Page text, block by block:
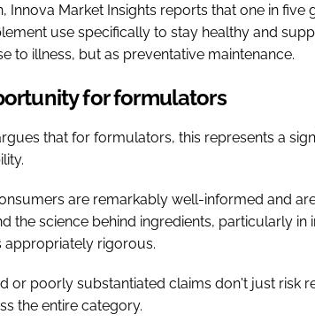
Innova Market Insights reports that one in
use specifically to stay healthy and
to illness, but as preventative maintenance.
for formulators
that for formulators, this represents a
are remarkably well-informed and
the science behind ingredients, particularly
appropriately rigorous.
or poorly substantiated claims don't just risk
the entire category.